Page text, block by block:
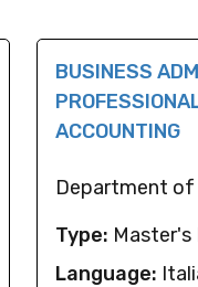
BUSINESS
ACCOUNTING
Department of
Type: Master's
Language: